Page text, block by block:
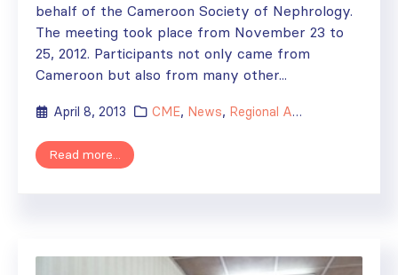
behalf of the Cameroon Society of Nephrology.
The meeting took place from November 23 to
25, 2012. Participants not only came from
Cameroon but also from many other...
April 8, 2013 CME, News, Regional Activities
Read more...